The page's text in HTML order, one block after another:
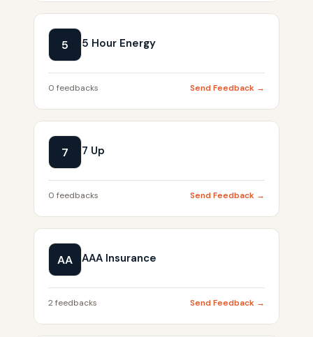
5 5 Hour Energy
0 feedbacks Send Feedback →
7 7 Up
0 feedbacks Send Feedback →
AA AAA Insurance
2 feedbacks Send Feedback →